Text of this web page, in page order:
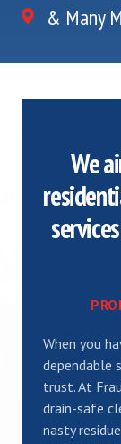
& Many
We
When you
dependable
trust. At
drain-safe
nasty